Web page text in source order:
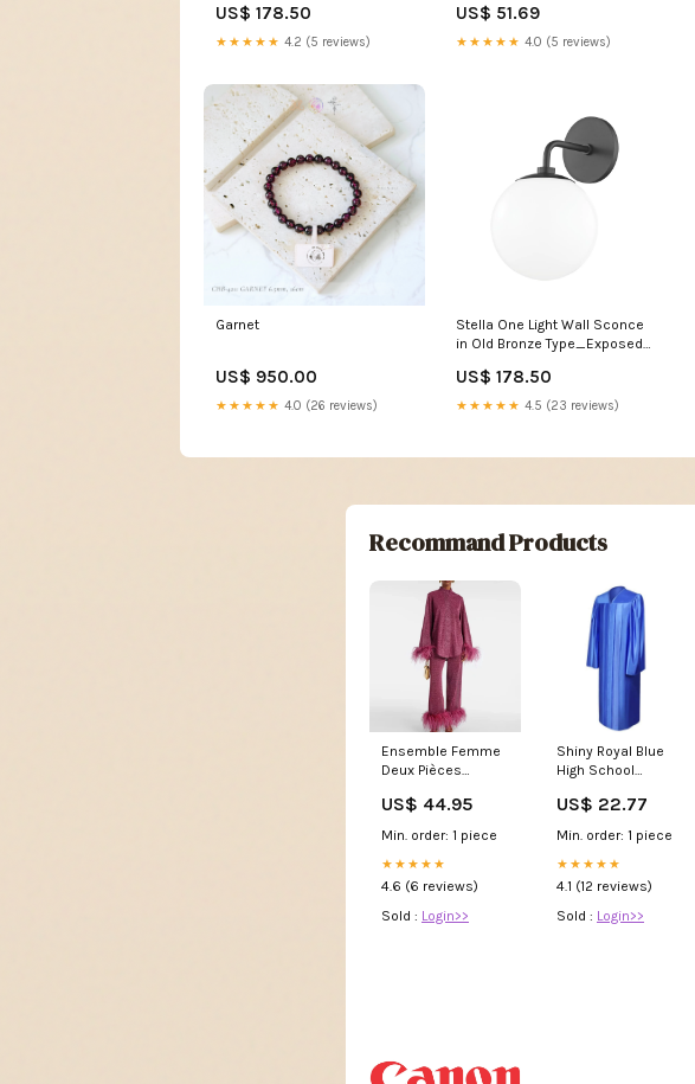
US$ 178.50
★★★★★ 4.2 (5 reviews)
US$ 51.69
★★★★★ 4.0 (5 reviews)
Garnet
US$ 950.00
★★★★★ 4.0 (26 reviews)
Stella One Light Wall Sconce
in Old Bronze Type_Exposed
US$ 178.50
★★★★★ 4.5 (23 reviews)
Recommand Products
Ensemble Femme
Deux Pièces
Manches et Bas
Garnis de Plumes
Chic Formal Suit
US$ 44.95
Min. order: 1 piece
★★★★★
4.6 (6 reviews)
Sold : Login>>
Shiny Royal Blue
High School
US$ 22.77
Min. order: 1 piece
★★★★★
4.1 (12 reviews)
Sold : Login>>